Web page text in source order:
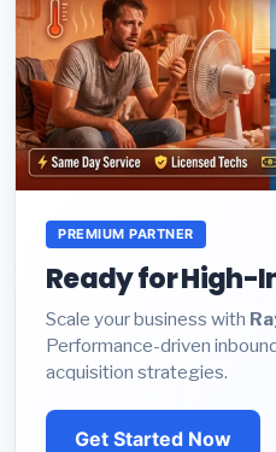
PREMIUM PARTNER
Ready for High-
Scale your business with
Performance-driven
acquisition strategies.
Get Started Now